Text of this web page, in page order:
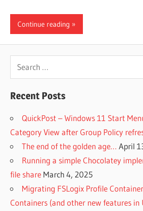
Continue reading
Search
for:
Recent Posts
QuickPost – Windows 11 Start
Category View after Group Policy
The end of the golden age… April
Running a simple Chocolatey
file share March 4, 2025
Migrating FSLogix Profile
Containers (and other new features in